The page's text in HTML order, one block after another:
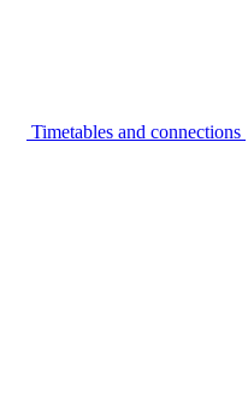
Timetables and connections